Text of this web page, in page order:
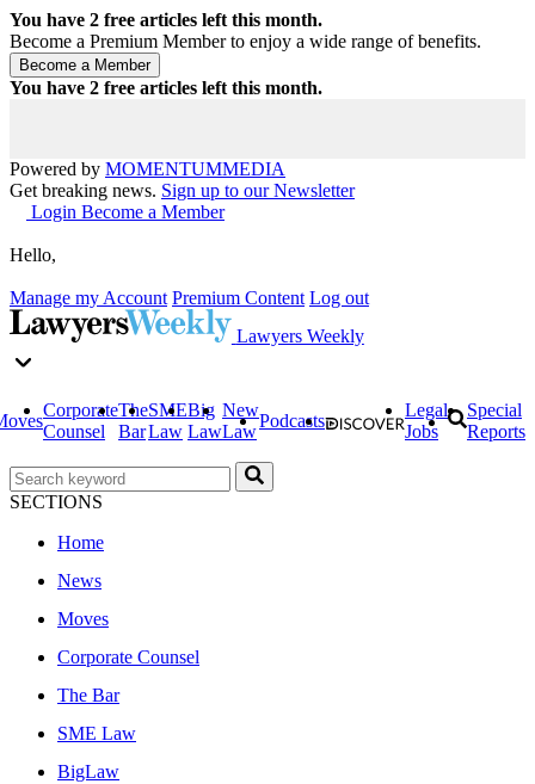
You have 2 free articles left this month.
Become a Premium Member to enjoy a wide range of benefits.
You have 2 free articles left this month.
Powered by MOMENTUMMEDIA
Get breaking news. Sign up to our Newsletter
Login Become a Member
Hello,
Manage my Account Premium Content Log out
Lawyers Weekly
Corporate
Counsel
The
Bar
SME
Law
Big
Law
New
Law
Podcasts
Legal
Jobs
Special
Reports
SECTIONS
Home
News
Moves
Corporate Counsel
The Bar
SME Law
BigLaw